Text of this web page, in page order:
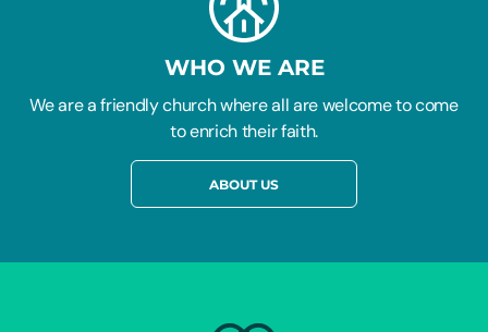
WHO WE ARE
We are a friendly church where all are welcome to come
to enrich their faith.
ABOUT US